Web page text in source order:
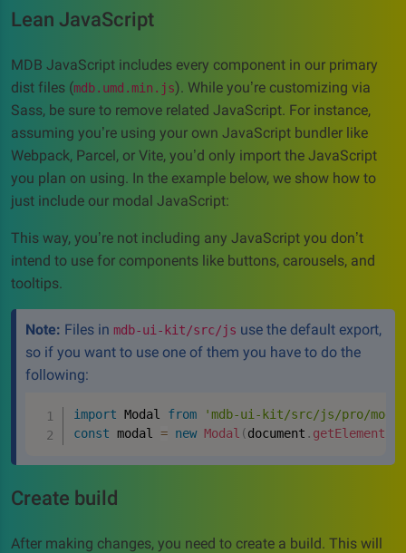
Lean JavaScript
MDB JavaScript includes every component in our primary
dist files (mdb.umd.min.js). While you’re customizing via
Sass, be sure to remove related JavaScript. For instance,
assuming you’re using your own JavaScript bundler like
Webpack, Parcel, or Vite, you’d only import the JavaScript
you plan on using. In the example below, we show how to
just include our modal JavaScript:
This way, you’re not including any JavaScript you don’t
intend to use for components like buttons, carousels, and
tooltips.
Note: Files in mdb-ui-kit/src/js use the default export,
so if you want to use one of them you have to do the
following:
import Modal from
'mdb-ui-kit/src/js/pro/
const modal = new Modal (document .
Create build
After making changes, you need to create a build. This will